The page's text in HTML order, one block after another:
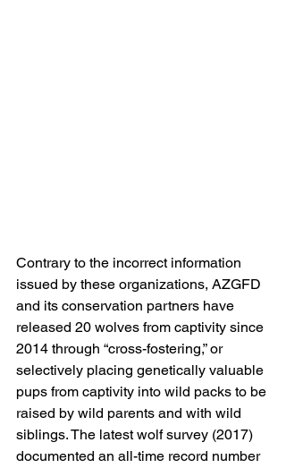
Contrary to the incorrect information
issued by these organizations, AZGFD
and its conservation partners have
released 20 wolves from captivity since
2014 through “cross-fostering,” or
selectively placing genetically valuable
pups from captivity into wild packs to be
raised by wild parents and with wild
siblings. The latest wolf survey (2017)
documented an all-time record number